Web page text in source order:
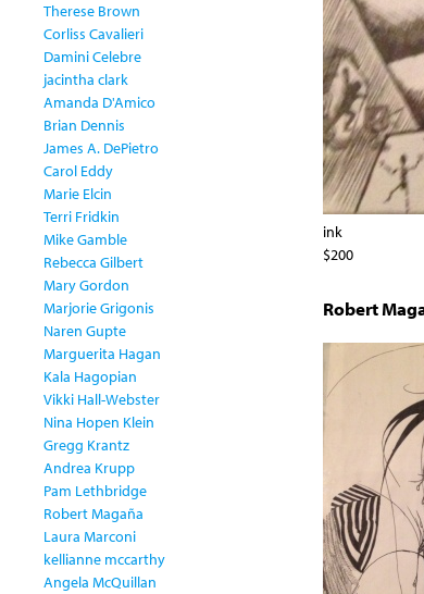
ink
$200
Robert
Therese Brown
Corliss Cavalieri
Damini Celebre
jacintha clark
Amanda D'Amico
Brian Dennis
James A. DePietro
Carol Eddy
Marie Elcin
Terri Fridkin
Mike Gamble
Rebecca Gilbert
Mary Gordon
Marjorie Grigonis
Naren Gupte
Marguerita Hagan
Kala Hagopian
Vikki Hall-Webster
Nina Hopen Klein
Gregg Krantz
Andrea Krupp
Pam Lethbridge
Robert Magaña
Laura Marconi
kellianne mccarthy
Angela McQuillan